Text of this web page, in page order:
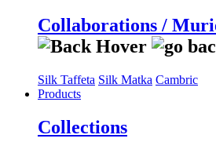
Collaborations /
Silk Taffeta Silk Matka Cambric
Products
Collections